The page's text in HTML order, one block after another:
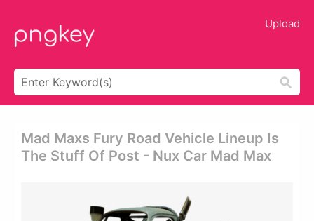
Upload
Mad Maxs Fury Road Vehicle Lineup Is
The Stuff Of Post - Nux Car Mad Max